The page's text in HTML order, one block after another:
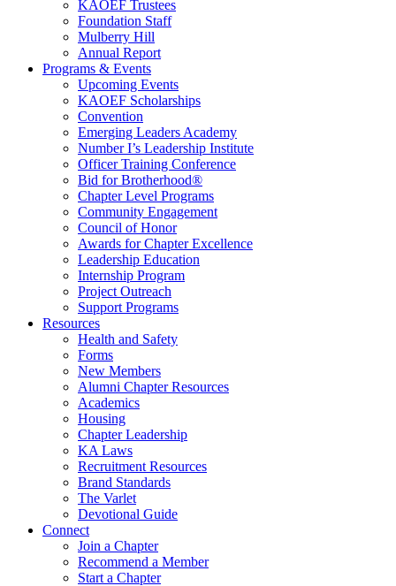
KAOEF Trustees
Foundation Staff
Mulberry Hill
Annual Report
Programs & Events
Upcoming Events
KAOEF Scholarships
Convention
Emerging Leaders Academy
Number I’s Leadership Institute
Officer Training Conference
Bid for Brotherhood®
Chapter Level Programs
Community Engagement
Council of Honor
Awards for Chapter Excellence
Leadership Education
Internship Program
Project Outreach
Support Programs
Resources
Health and Safety
Forms
New Members
Alumni Chapter Resources
Academics
Housing
Chapter Leadership
KA Laws
Recruitment Resources
Brand Standards
The Varlet
Devotional Guide
Connect
Join a Chapter
Recommend a Member
Start a Chapter